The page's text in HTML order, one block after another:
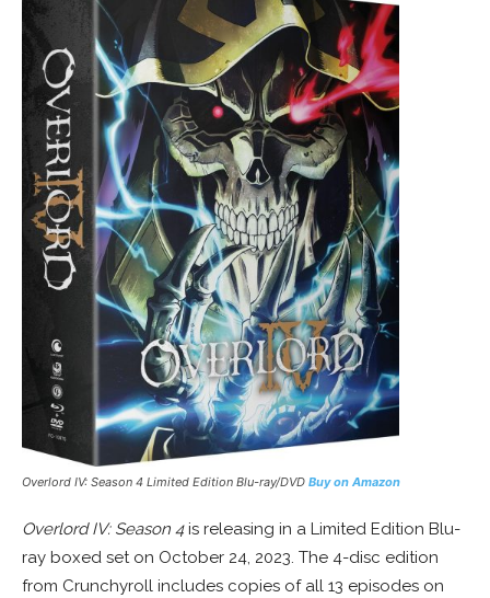
Overlord IV: Season 4 Limited Edition Blu-ray/DVD Buy on Amazon
Overlord IV: Season 4is releasing in a Limited Edition Blu-
ray boxed set on October 24, 2023. The 4-disc edition
from Crunchyroll includes copies of all 13 episodes on